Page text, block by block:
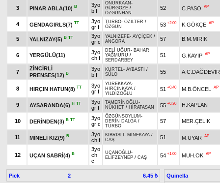
3 PINAR ABLA(10) B
3yo
b f
ONURKAAN -
GÜRGÖZE /
ÖZGÜNHAN
52 C.PASO AP
4 GENDAGIRLS(7) TT
3yo
gr f
TURBO- ÖZİLTER /
ÖZGÜN
53 +2.00 K.GÖKÇE AP
5 YALNIZAY(5) B TT
3yo
gr c
YALNIZEFE- AYÇİÇEK /
ANGORA
57 B.M.MIRIK
6 YERGÜLÜ(11)
3yo
ch f
DELİ UĞUR- BAHAR
YAĞMURU /
SERDARBEY
51 G.KAYIP AP
7
ZİNCİRLİ
PRENSES(12) B
3yo
b f
KURTEL- AYBASTI /
SÜLO
55
8 HIRÇIN HATUN(8) TT
3yo
gr f
YÜREKKAYA-
HIRÇINKAYA /
YILDIZOĞLU
51 +0.40 M.B.ÖNCEL AP
9 AYSARANDA(6) H TT
3yo
gr f
TAMERİNOĞLU-
NÜKHET / HİRATASAN 55 +0.30 H.KAPLAN
10 DERİNDEN(3) B TT
3yo
gr c
ÖZGÜNSOYLUM -
DERİN DALGA /
TURBO
57 MER.ÇELİK
11 MİNELİ KIZ(9) B
3yo
ch f
KIBRISLI - MİNEKAYA /
CAŞ
51 M.UYAR AP
12 UÇAN SABRİ(4) B
3yo
ch
c
UÇANOĞLU-
ELİFZEYNEP / CAŞ 54 +1.00 MUH.OK AP
Pick 2 6.45 ₺
Quinella